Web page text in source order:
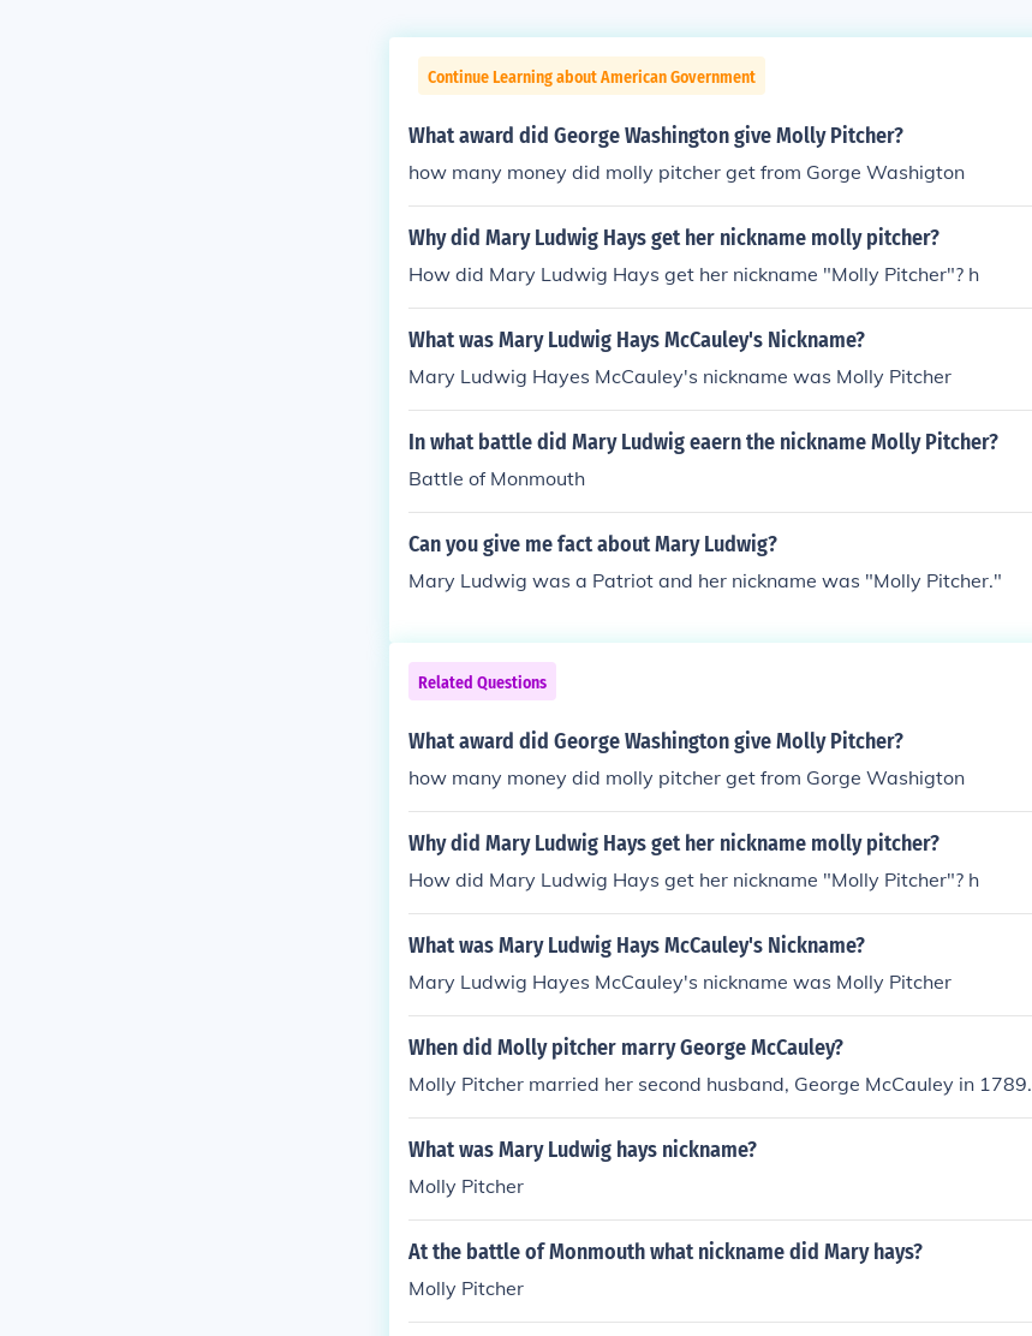
Continue Learning about American Government
What award did George Washington give Molly Pitcher?
how many money did molly pitcher get from Gorge Washigton
Why did Mary Ludwig Hays get her nickname molly pitcher?
How did Mary Ludwig Hays get her nickname "Molly Pitcher"? h
What was Mary Ludwig Hays McCauley's Nickname?
Mary Ludwig Hayes McCauley's nickname was Molly Pitcher
In what battle did Mary Ludwig eaern the nickname Molly Pitcher?
Battle of Monmouth
Can you give me fact about Mary Ludwig?
Mary Ludwig was a Patriot and her nickname was "Molly Pitcher."
Related Questions
What award did George Washington give Molly Pitcher?
how many money did molly pitcher get from Gorge Washigton
Why did Mary Ludwig Hays get her nickname molly pitcher?
How did Mary Ludwig Hays get her nickname "Molly Pitcher"? h
What was Mary Ludwig Hays McCauley's Nickname?
Mary Ludwig Hayes McCauley's nickname was Molly Pitcher
When did Molly pitcher marry George McCauley?
Molly Pitcher married her second husband, George McCauley in 1789.
What was Mary Ludwig hays nickname?
Molly Pitcher
At the battle of Monmouth what nickname did Mary hays?
Molly Pitcher